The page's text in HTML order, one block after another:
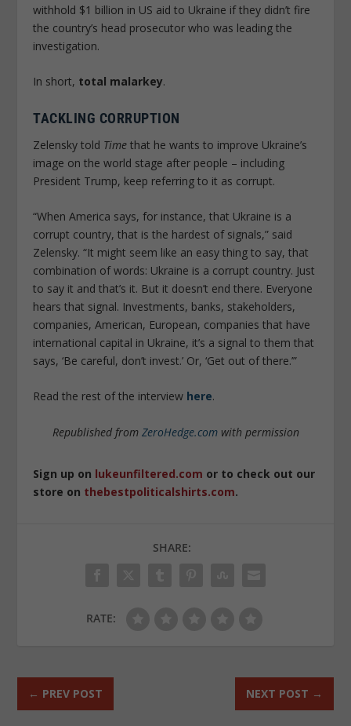
withhold $1 billion in US aid to Ukraine if they didn’t fire
the country’s head prosecutor who was leading the
investigation.
In short, total malarkey.
TACKLING CORRUPTION
Zelensky told Time that he wants to improve Ukraine’s
image on the world stage after people – including
President Trump, keep referring to it as corrupt.
“When America says, for instance, that Ukraine is a
corrupt country, that is the hardest of signals,” said
Zelensky. “It might seem like an easy thing to say, that
combination of words: Ukraine is a corrupt country. Just
to say it and that’s it. But it doesn’t end there. Everyone
hears that signal. Investments, banks, stakeholders,
companies, American, European, companies that have
international capital in Ukraine, it’s a signal to them that
says, ‘Be careful, don’t invest.’ Or, ‘Get out of there.’”
Read the rest of the interview here.
Republished from ZeroHedge.comwith permission
Sign up on lukeunfiltered.com or to check out our
store on thebestpoliticalshirts.com.
SHARE:
RATE:
← PREV POST NEXT POST →